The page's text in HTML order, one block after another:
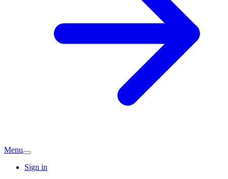
Menu
Sign in